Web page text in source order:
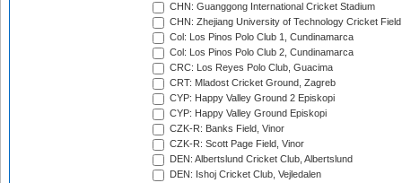
CHN: Guanggong International Cricket Stadium
CHN: Zhejiang University of Technology Cricket
Col: Los Pinos Polo Club 1, Cundinamarca
Col: Los Pinos Polo Club 2, Cundinamarca
CRC: Los Reyes Polo Club, Guacima
CRT: Mladost Cricket Ground, Zagreb
CYP: Happy Valley Ground 2 Episkopi
CYP: Happy Valley Ground Episkopi
CZK-R: Banks Field, Vinor
CZK-R: Scott Page Field, Vinor
DEN: Albertslund Cricket Club, Albertslund
DEN: Ishoj Cricket Club, Vejledalen